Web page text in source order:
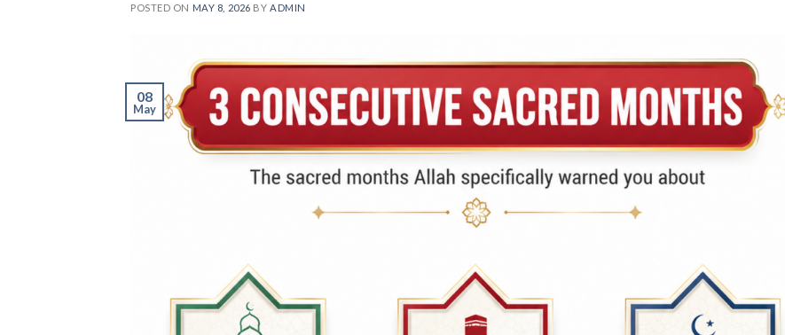
POSTED ON MAY 8, 2026 BYADMIN
08
May